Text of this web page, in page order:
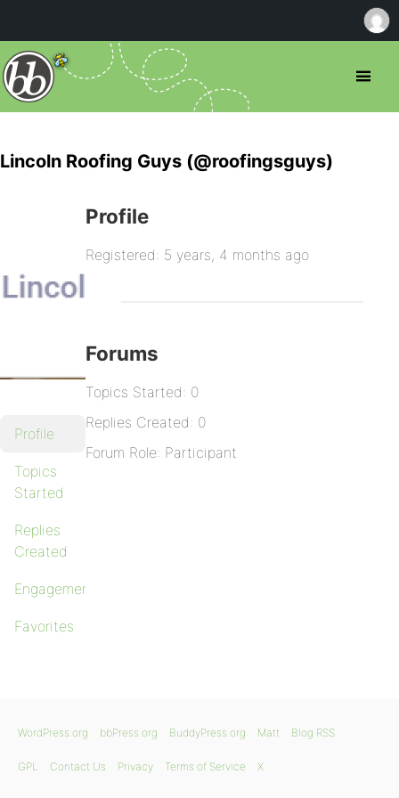
Lincoln Roofing Guys (@roofingsguys)
Profile
Topics
Started
Replies
Created
Engagements
Favorites
Profile
Registered: 5 years, 4 months ago
Forums
Topics Started: 0
Replies Created: 0
Forum Role: Participant
WordPress.org bbPress.org BuddyPress.org Matt Blog RSS
GPL Contact Us Privacy Terms of Service X